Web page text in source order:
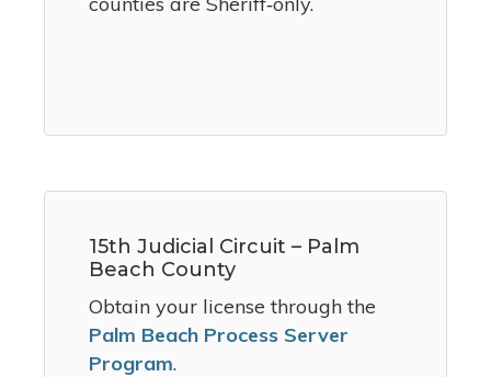
15th Judicial Circuit – Palm
Beach County
Obtain your license through the
Palm Beach Process Server
Program.